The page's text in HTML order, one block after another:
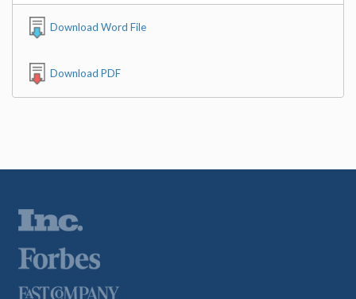
Download Word File
Download PDF